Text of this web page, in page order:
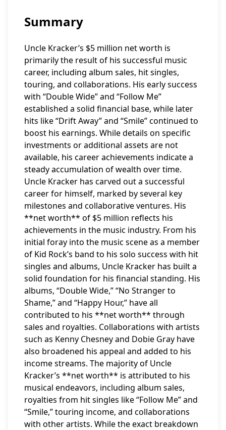
Summary
Uncle Kracker’s $5 million net worth is
primarily the result of his successful music
career, including album sales, hit singles,
touring, and collaborations. His early success
with “Double Wide” and “Follow Me”
established a solid financial base, while later
hits like “Drift Away” and “Smile” continued to
boost his earnings. While details on specific
investments or additional assets are not
available, his career achievements indicate a
steady accumulation of wealth over time.
Uncle Kracker has carved out a successful
career for himself, marked by several key
milestones and collaborative ventures. His
**net worth** of $5 million reflects his
achievements in the music industry. From his
initial foray into the music scene as a member
of Kid Rock’s band to his solo success with hit
singles and albums, Uncle Kracker has built a
solid foundation for his financial standing. His
albums, “Double Wide,” “No Stranger to
Shame,” and “Happy Hour,” have all
contributed to his **net worth** through
sales and royalties. Collaborations with artists
such as Kenny Chesney and Dobie Gray have
also broadened his appeal and added to his
income streams. The majority of Uncle
Kracker’s **net worth** is attributed to his
musical endeavors, including album sales,
royalties from hit singles like “Follow Me” and
“Smile,” touring income, and collaborations
with other artists. While the exact breakdown